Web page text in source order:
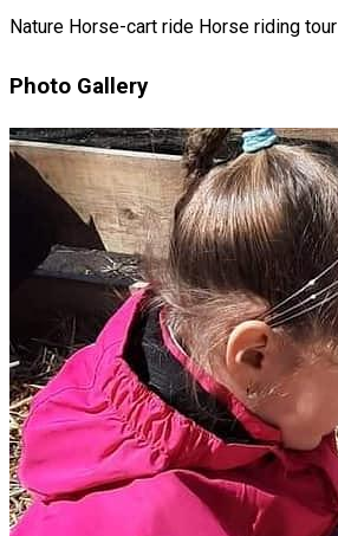
Nature Horse-cart ride Horse riding tour
Photo Gallery